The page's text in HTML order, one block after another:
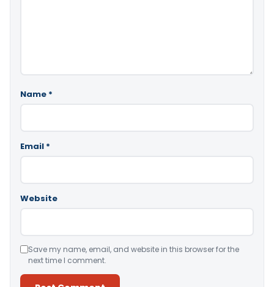
Name *
Email *
Website
Save my name, email, and website in this browser for the
next time I comment.